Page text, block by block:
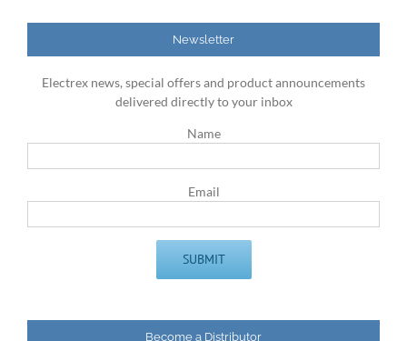
Newsletter
Electrex news, special offers and product announcements
delivered directly to your inbox
Name
Email
Become a Distributor